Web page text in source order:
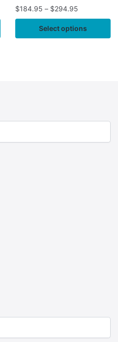
$184.95 – $294.95
Select options